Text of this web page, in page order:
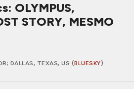
OLYMPUS,
STORY, MESMO
; DALLAS, TEXAS, US (BLUESKY)